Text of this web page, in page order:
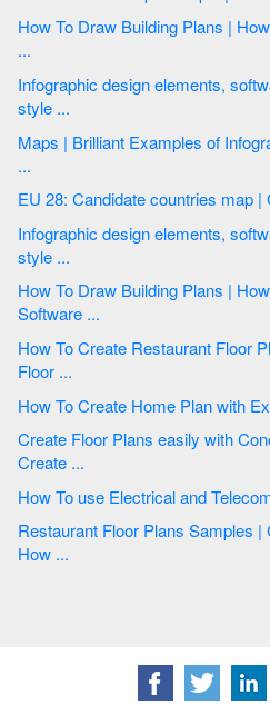
How To Draw Building Plans | How To Create
...
Infographic design elements, software tools Subway and Metro
style ...
Maps | Brilliant Examples of Infographics Map , Transport, Road
...
Infographic design elements, software tools Subway and Metro
style ...
How To Draw Building Plans | How To use
Software ...
How To Create Restaurant Floor
Floor ...
How To Create Home
Create Floor Plans easily with
Create ...
Restaurant Floor Plans Samples | Café Floor Plan Example |
How ...